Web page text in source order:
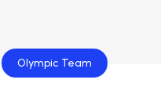
Olympic Team